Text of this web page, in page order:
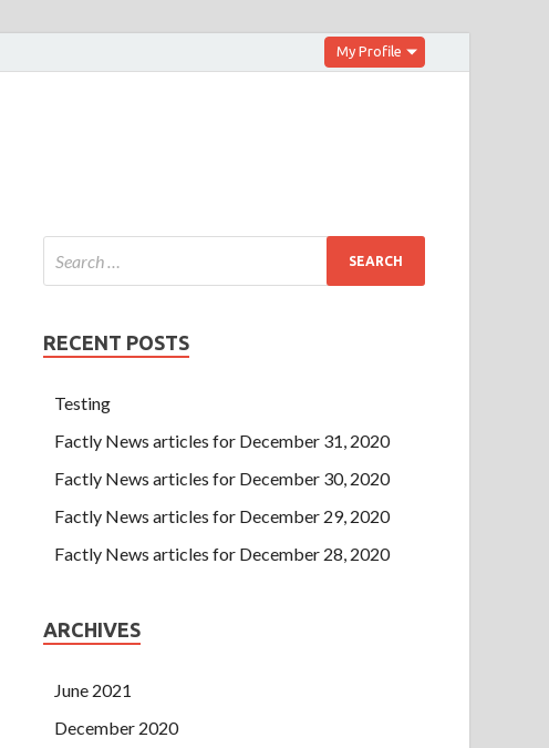
My Profile
RECENT POSTS
Testing
Factly News articles for December 31, 2020
Factly News articles for December 30, 2020
Factly News articles for December 29, 2020
Factly News articles for December 28, 2020
ARCHIVES
June 2021
December 2020